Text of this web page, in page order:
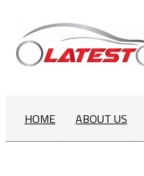
HOME ABOUT US